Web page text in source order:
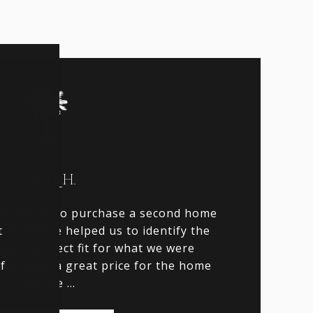
JOHN H.
Group to purchase a second home
helped us to identify the
a perfect fit for what we were
a great price for the home
and the ...